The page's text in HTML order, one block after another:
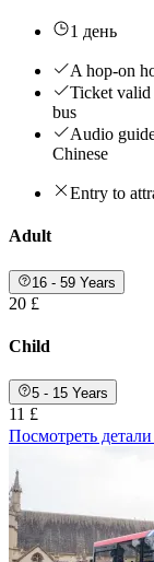
1 день
A hop-on
Ticket valid
bus
Audio
Chinese
Entry to
Adult
16 - 59 Years
20 £
Child
5 - 15 Years
11 £
Посмотреть детали